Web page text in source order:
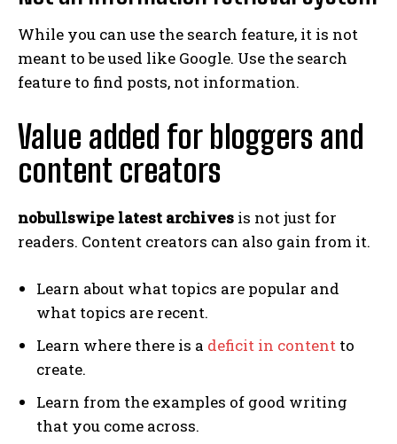
While you can use the search feature, it is not
meant to be used like Google. Use the search
feature to find posts, not information.
Value added for bloggers and
content creators
nobullswipe latest archives is not just for
readers. Content creators can also gain from it.
Learn about what topics are popular and
what topics are recent.
Learn where there is a deficit in content to
create.
Learn from the examples of good writing
that you come across.